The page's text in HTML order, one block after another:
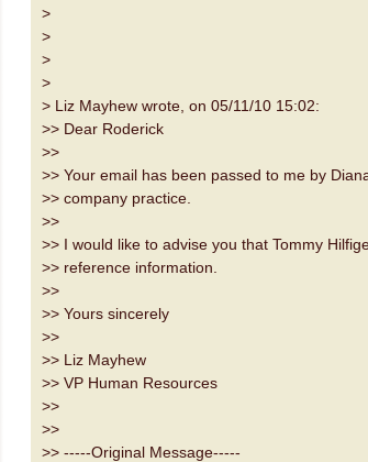
>
>
>
>
> Liz Mayhew wrote, on 05/11/10 15:02:
>> Dear Roderick
>>
>> Your email has been passed to me by
>> company practice.
>>
>> I would like to advise you that Tommy
>> reference information.
>>
>> Yours sincerely
>>
>> Liz Mayhew
>> VP Human Resources
>>
>>
>> -----Original Message-----